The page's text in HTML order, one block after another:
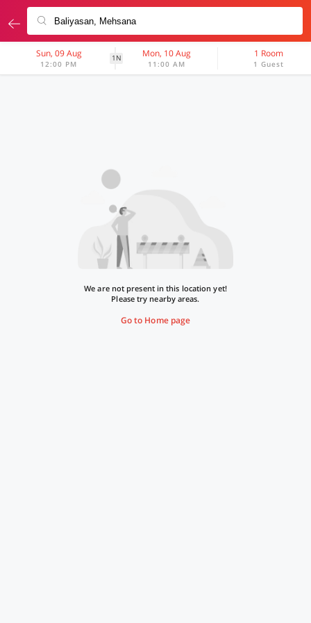
Sun, 09 Aug
12:00 PM
1N Mon, 10 Aug
11:00 AM
1 Room
1 Guest
We are not present in this location yet!
Please try nearby areas.
Go to Home page